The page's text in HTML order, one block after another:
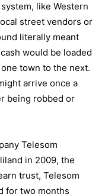
like Western
street vendors or
literally meant
would be loaded
town to the next.
arrive once a
being robbed or
Telesom
in 2009, the
trust, Telesom
for two months